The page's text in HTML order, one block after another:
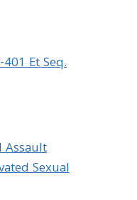
Et Seq.
Assault
Sexual